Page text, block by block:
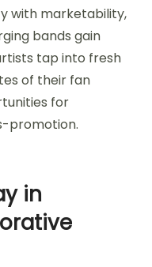
with marketability,
bands gain
tap into fresh
of their fan
for
promotion.
in